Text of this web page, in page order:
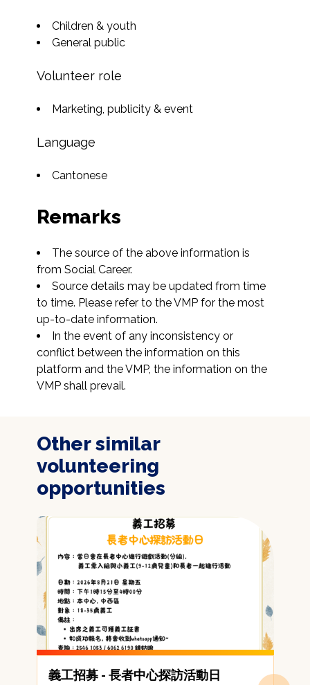
Children & youth
General public
Volunteer role
Marketing, publicity & event
Language
Cantonese
Remarks
The source of the above information is
from Social Career.
Source details may be updated from time
to time. Please refer to the VMP for the most
up-to-date information.
In the event of any inconsistency or
conflict between the information on this
platform and the VMP, the information on the
VMP shall prevail.
Other similar
volunteering
opportunities
義工招募 - 長者中心探訪活動日